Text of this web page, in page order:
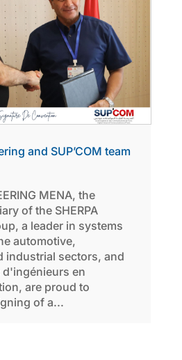
and SUP’COM team
MENA, the
of the SHERPA
a leader in systems
automotive,
industrial sectors, and
d'ingénieurs en
are proud to
of a...